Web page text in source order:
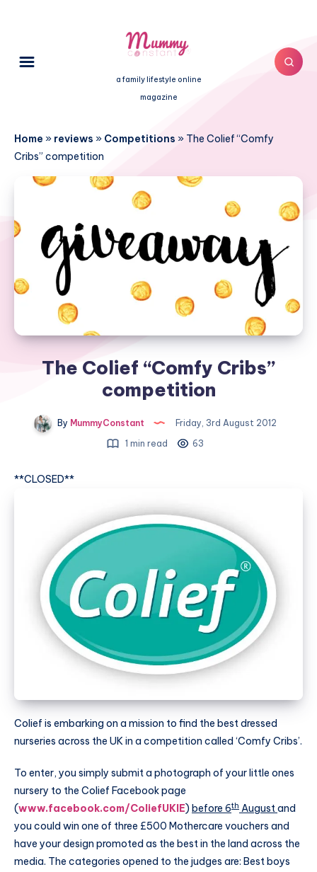
a family lifestyle online
magazine
Home » reviews » Competitions » The Colief “Comfy
Cribs” competition
The Colief “Comfy Cribs”
competition
By MummyConstant
Friday, 3rd August 2012
1 min read
63
**CLOSED**
Colief is embarking on a mission to find the best dressed
nurseries across the UK in a competition called ‘Comfy Cribs’.
To enter, you simply submit a photograph of your little ones
nursery to the Colief Facebook page
(www.facebook.com/ColiefUKIE) before 6th Augustand
you could win one of three £500 Mothercare vouchers and
have your design promoted as the best in the land across the
media. The categories opened to the judges are: Best boys